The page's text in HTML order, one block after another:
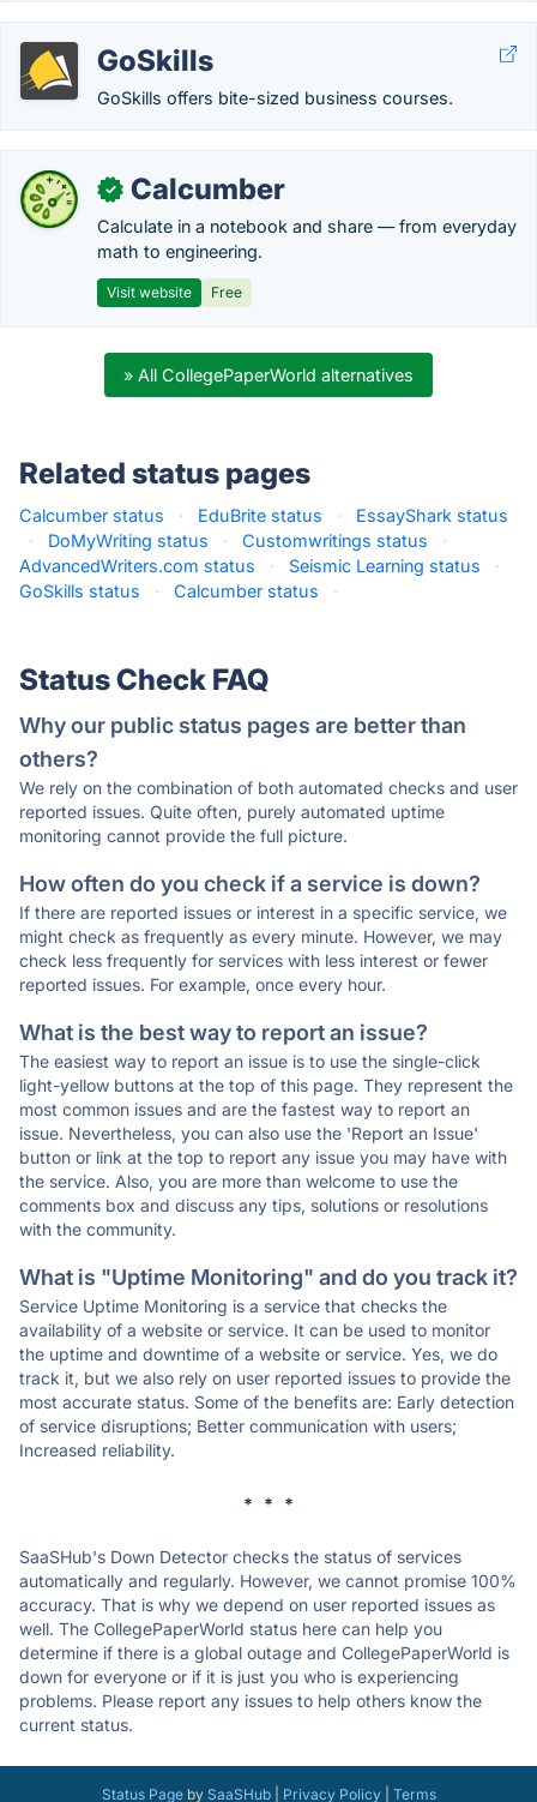
GoSkills
GoSkills offers bite-sized business courses.
✓ Calcumber
Calculate in a notebook and share — from everyday
math to engineering.
Visit website Free
» All CollegePaperWorld alternatives
Related status pages
Calcumber status · EduBrite status ·
EssayShark status
·
DoMyWriting status · Customwritings status
·
AdvancedWriters.com status
· Seismic Learning status
·
GoSkills status
· Calcumber status ·
Status Check FAQ
Why our public status pages are better than
others?
We rely on the combination of both automated checks and user
reported issues. Quite often, purely automated uptime
monitoring cannot provide the full picture.
How often do you check if a service is down?
If there are reported issues or interest in a specific service, we
might check as frequently as every minute. However, we may
check less frequently for services with less interest or fewer
reported issues. For example, once every hour.
What is the best way to report an issue?
The easiest way to report an issue is to use the single-click
light-yellow buttons at the top of this page. They represent the
most common issues and are the fastest way to report an
issue. Nevertheless, you can also use the 'Report an Issue'
button or link at the top to report any issue you may have with
the service. Also, you are more than welcome to use the
comments box and discuss any tips, solutions or resolutions
with the community.
What is "Uptime Monitoring" and do you track it?
Service Uptime Monitoring is a service that checks the
availability of a website or service. It can be used to monitor
the uptime and downtime of a website or service. Yes, we do
track it, but we also rely on user reported issues to provide the
most accurate status. Some of the benefits are: Early detection
of service disruptions; Better communication with users;
Increased reliability.
* * *
SaaSHub's Down Detector checks the status of services
automatically and regularly. However, we cannot promise 100%
accuracy. That is why we depend on user reported issues as
well. The CollegePaperWorld status here can help you
determine if there is a global outage and CollegePaperWorld is
down for everyone or if it is just you who is experiencing
problems. Please report any issues to help others know the
current status.
Status Pageby SaaSHub| Privacy Policy| Terms